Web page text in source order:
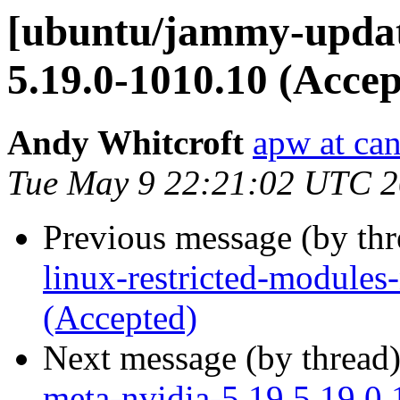
[ubuntu/jammy-
5.19.0-1010.10
Andy Whitcroft apw at
Tue May 9 22:21:02 UTC
Previous message (by
linux-restricted-
(Accepted)
Next message (by